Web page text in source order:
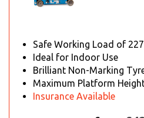
Safe Working Load of
Ideal for Indoor Use
Brilliant Non-Marking
Maximum Platform
Insurance Available